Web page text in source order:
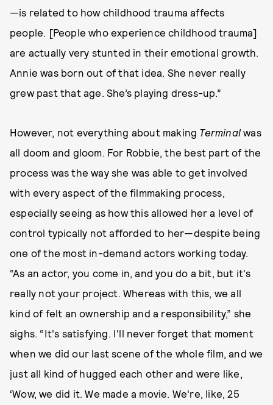
—is related to how childhood trauma affects
people. [People who experience childhood trauma]
are actually very stunted in their emotional growth.
Annie was born out of that idea. She never really
grew past that age. She’s playing dress-up.”
However, not everything about making Terminalwas
all doom and gloom. For Robbie, the best part of the
process was the way she was able to get involved
with every aspect of the filmmaking process,
especially seeing as how this allowed her a level of
control typically not afforded to her—despite being
one of the most in-demand actors working today.
“As an actor, you come in, and you do a bit, but it's
really not your project. Whereas with this, we all
kind of felt an ownership and a responsibility,” she
sighs. “It's satisfying. I'll never forget that moment
when we did our last scene of the whole film, and we
just all kind of hugged each other and were like,
‘Wow, we did it. We made a movie. We're, like, 25